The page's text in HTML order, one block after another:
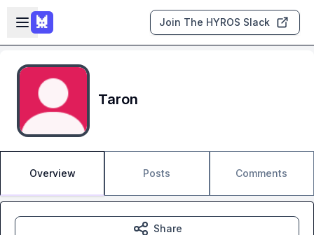
Skip to main content
Open sidebar
Join The HYROS Slack
Taron
Overview Posts Comments
Share